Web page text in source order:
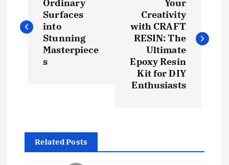
s
v
Ordinary
Surfaces
into
Stunning
Masterpiece
s
Your
Creativity
with CRAFT
RESIN: The
Ultimate
Epoxy Resin
Kit for DIY
Enthusiasts
Related Posts